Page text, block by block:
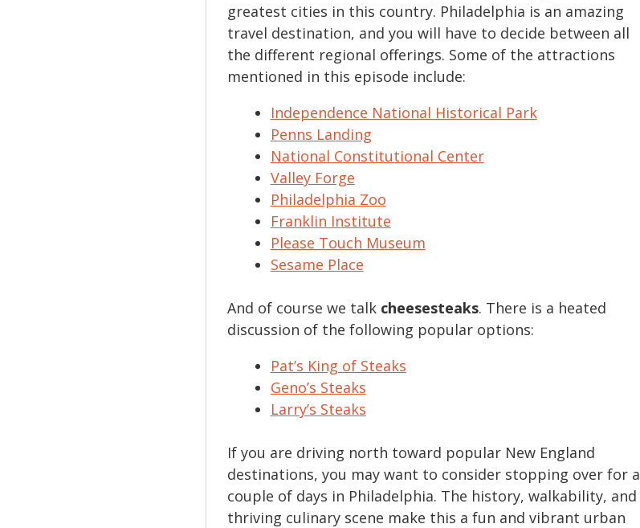
greatest cities in this country. Philadelphia is an amazing
travel destination, and you will have to decide between all
the different regional offerings. Some of the attractions
mentioned in this episode include:
Independence National Historical Park
Penns Landing
National Constitutional Center
Valley Forge
Philadelphia Zoo
Franklin Institute
Please Touch Museum
Sesame Place
And of course we talk cheesesteaks. There is a heated
discussion of the following popular options:
Pat’s King of Steaks
Geno’s Steaks
Larry’s Steaks
If you are driving north toward popular New England
destinations, you may want to consider stopping over for a
couple of days in Philadelphia. The history, walkability, and
thriving culinary scene make this a fun and vibrant urban